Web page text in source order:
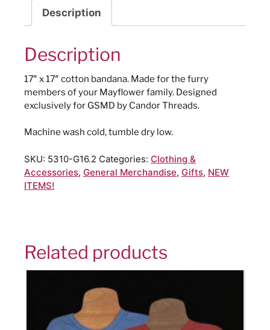
Description
Description
17″ x 17″ cotton bandana. Made for the furry
members of your Mayflower family. Designed
exclusively for GSMD by Candor Threads.
Machine wash cold, tumble dry low.
SKU: 5310-G16.2 Categories: Clothing &
Accessories, General Merchandise, Gifts, NEW
ITEMS!
Related products